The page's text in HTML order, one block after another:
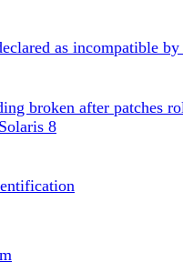
as incompatible
broken after patches
8